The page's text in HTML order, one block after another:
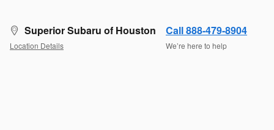
Superior Subaru of Houston
Location Details
Call 888-479-8904
We’re here to help